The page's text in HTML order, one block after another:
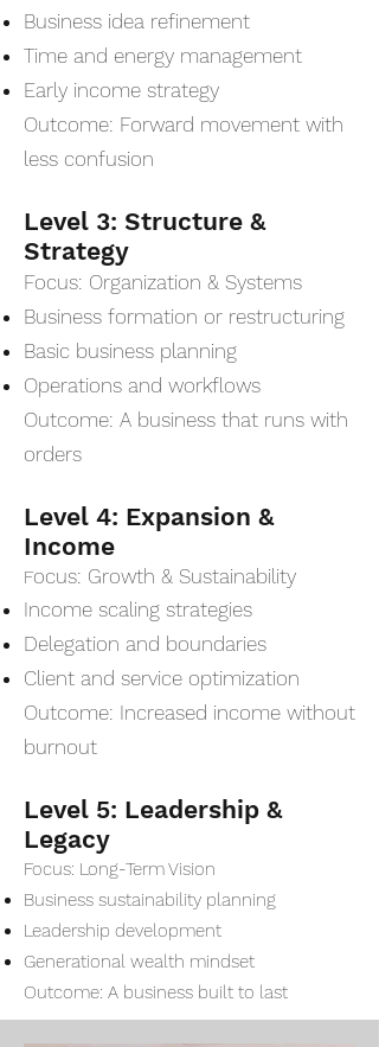
Business idea refinement
Time and energy management
Early income strategy
Outcome: Forward movement with
less confusion
Level 3: Structure &
Strategy
Focus: Organization & Systems
Business formation or restructuring
Basic business planning
Operations and workflows
Outcome: A business that runs with
orders
Level 4: Expansion &
Income
Focus: Growth & Sustainability
Income scaling strategies
Delegation and boundaries
Client and service optimization
Outcome: Increased income without
burnout
Level 5: Leadership &
Legacy
Focus: Long-Term Vision
Business sustainability planning
Leadership development
Generational wealth mindset
Outcome: A business built to last